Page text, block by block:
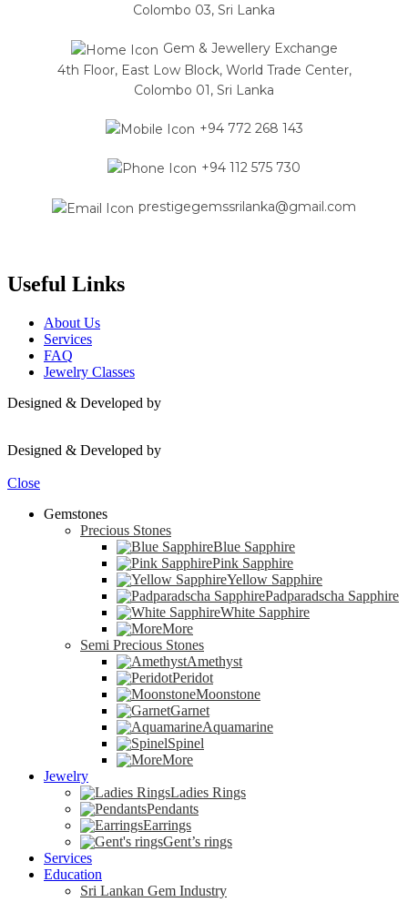
Colombo 03, Sri Lanka
Gem & Jewellery Exchange
4th Floor, East Low Block, World Trade Center,
Colombo 01, Sri Lanka
+94 772 268 143
+94 112 575 730
prestigegemssrilanka@gmail.com
Useful Links
About Us
Services
FAQ
Jewelry Classes
Designed & Developed by
Designed & Developed by
Close
Gemstones
Precious Stones
Blue Sapphire
Pink Sapphire
Yellow Sapphire
Padparadscha Sapphire
White Sapphire
More
Semi Precious Stones
Amethyst
Peridot
Moonstone
Garnet
Aquamarine
Spinel
More
Jewelry
Ladies Rings
Pendants
Earrings
Gent’s rings
Services
Education
Sri Lankan Gem Industry